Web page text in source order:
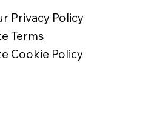
Privacy Policy
Terms
Cookie Policy